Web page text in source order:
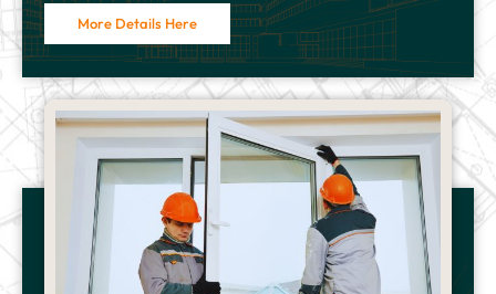
More Details Here